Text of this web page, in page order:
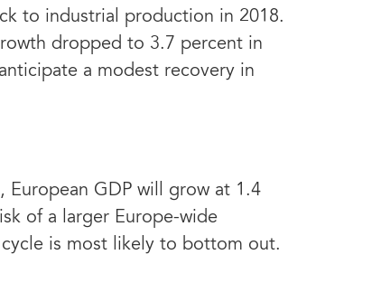
to industrial production in 2018.
dropped to 3.7 percent in
a modest recovery in
European GDP will grow at 1.4
of a larger Europe-wide
is most likely to bottom out.